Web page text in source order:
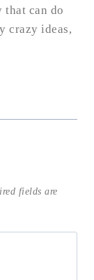
that can do
crazy ideas,
fields are